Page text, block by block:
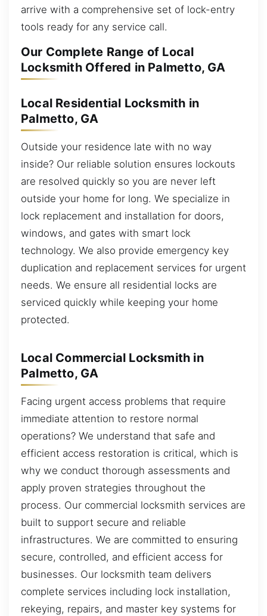
arrive with a comprehensive set of lock-entry
tools ready for any service call.
Our Complete Range of Local
Locksmith Offered in Palmetto, GA
Local Residential Locksmith in
Palmetto, GA
Outside your residence late with no way
inside? Our reliable solution ensures lockouts
are resolved quickly so you are never left
outside your home for long. We specialize in
lock replacement and installation for doors,
windows, and gates with smart lock
technology. We also provide emergency key
duplication and replacement services for urgent
needs. We ensure all residential locks are
serviced quickly while keeping your home
protected.
Local Commercial Locksmith in
Palmetto, GA
Facing urgent access problems that require
immediate attention to restore normal
operations? We understand that safe and
efficient access restoration is critical, which is
why we conduct thorough assessments and
apply proven strategies throughout the
process. Our commercial locksmith services are
built to support secure and reliable
infrastructures. We are committed to ensuring
secure, controlled, and efficient access for
businesses. Our locksmith team delivers
complete services including lock installation,
rekeying, repairs, and master key systems for